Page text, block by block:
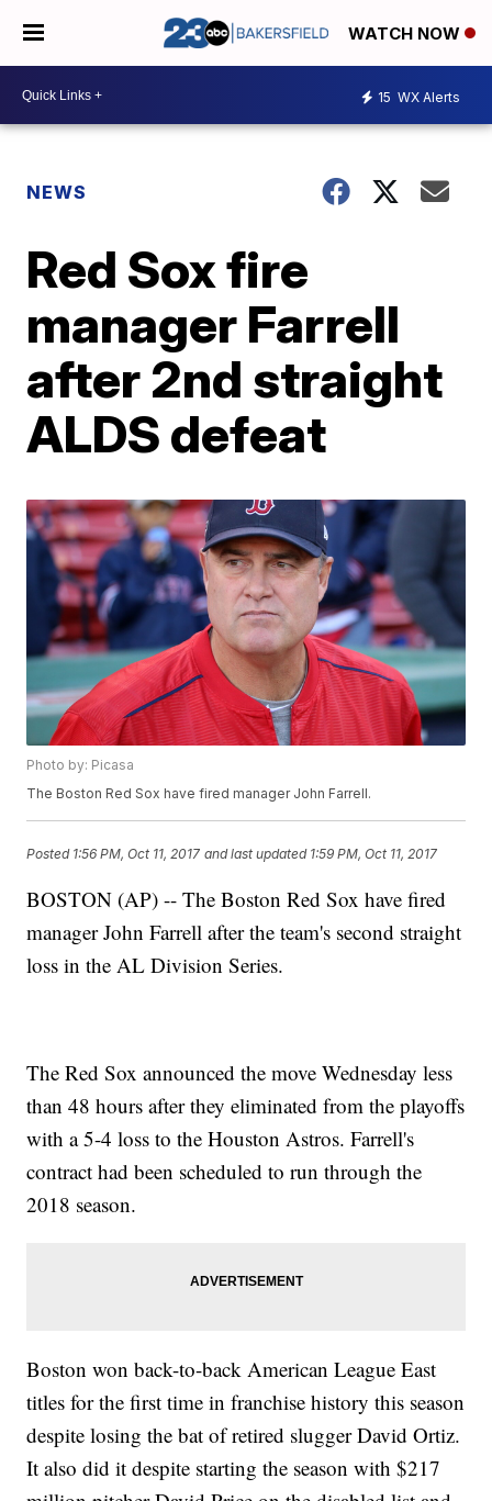
WATCH NOW
15 WX Alerts
NEWS
Red Sox fire
manager Farrell
after 2nd straight
ALDS defeat
Photo by: Picasa
The Boston Red Sox have fired manager John Farrell.
Posted 1:56 PM, Oct 11, 2017 and last updated 1:59 PM, Oct 11, 2017
BOSTON (AP) -- The Boston Red Sox have fired
manager John Farrell after the team's second straight
loss in the AL Division Series.
The Red Sox announced the move Wednesday less
than 48 hours after they eliminated from the playoffs
with a 5-4 loss to the Houston Astros. Farrell's
contract had been scheduled to run through the
2018 season.
Boston won back-to-back American League East
titles for the first time in franchise history this season
despite losing the bat of retired slugger David Ortiz.
It also did it despite starting the season with $217